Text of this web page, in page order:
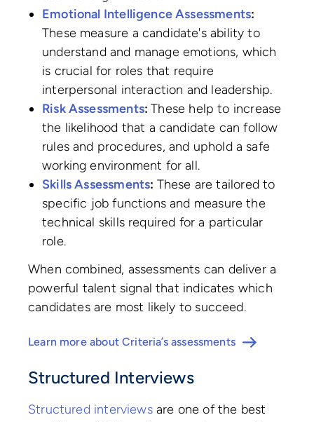
Emotional Intelligence Assessments:
These measure a candidate's ability to
understand and manage emotions, which
is crucial for roles that require
interpersonal interaction and leadership.
Risk Assessments:These help to increase
the likelihood that a candidate can follow
rules and procedures, and uphold a safe
working environment for all.
Skills Assessments: These are tailored to
specific job functions and measure the
technical skills required for a particular
role.
When combined, assessments can deliver a
powerful talent signal that indicates which
candidates are most likely to succeed.
Learn more about Criteria’s assessments
Structured Interviews
Structured interviewsare one of the best